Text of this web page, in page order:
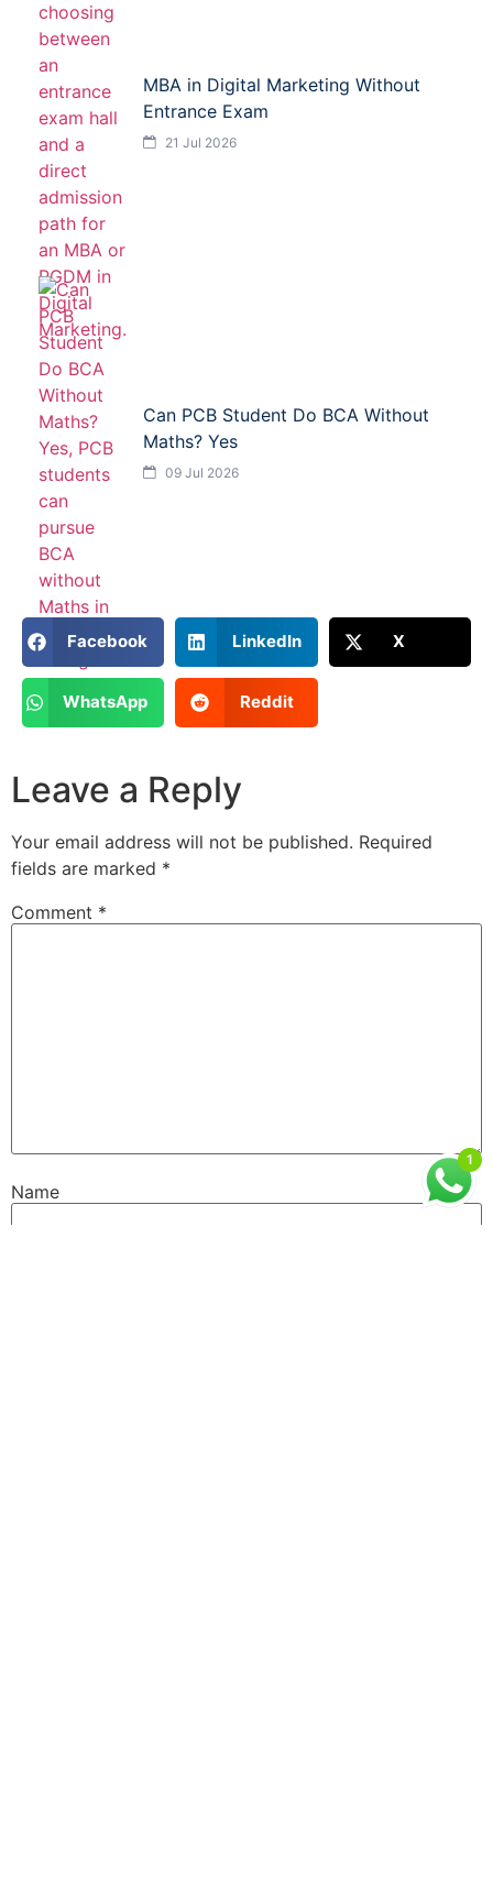
MBA in Digital Marketing Without
Entrance Exam
21 Jul 2026
Can PCB Student Do BCA Without
Maths? Yes
09 Jul 2026
Facebook LinkedIn X
WhatsApp Reddit
Leave a Reply
Your email address will not be published. Required
fields are marked *
Comment *
Name
1